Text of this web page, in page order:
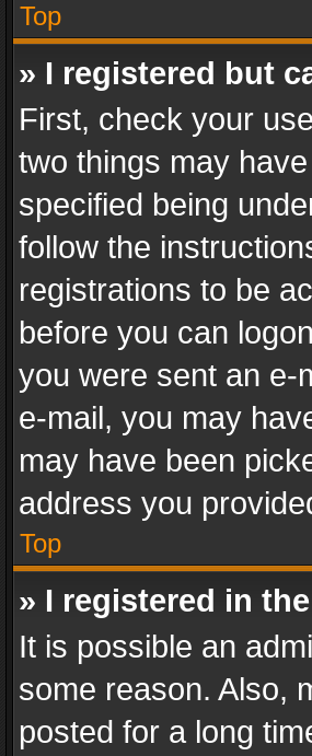
Top
» I registered but
First, check your
two things may
specified being
follow the
registrations to be
before you can
you were sent an e-
e-mail, you may
may have been
address you
Top
» I registered in
It is possible an
some reason. Also,
posted for a long